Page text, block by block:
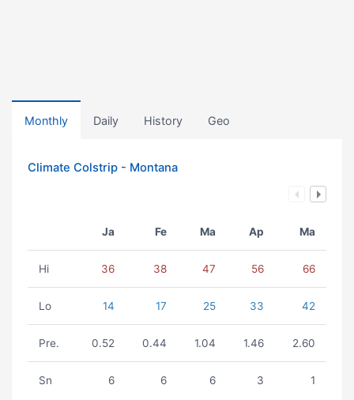
Monthly Daily History Geo
Climate Colstrip - Montana
Ja Fe Ma Ap Ma
Hi 36 38 47 56 66
Lo 14 17 25 33 42
Pre. 0.52 0.44 1.04 1.46 2.60
Sn 6 6 6 3 1